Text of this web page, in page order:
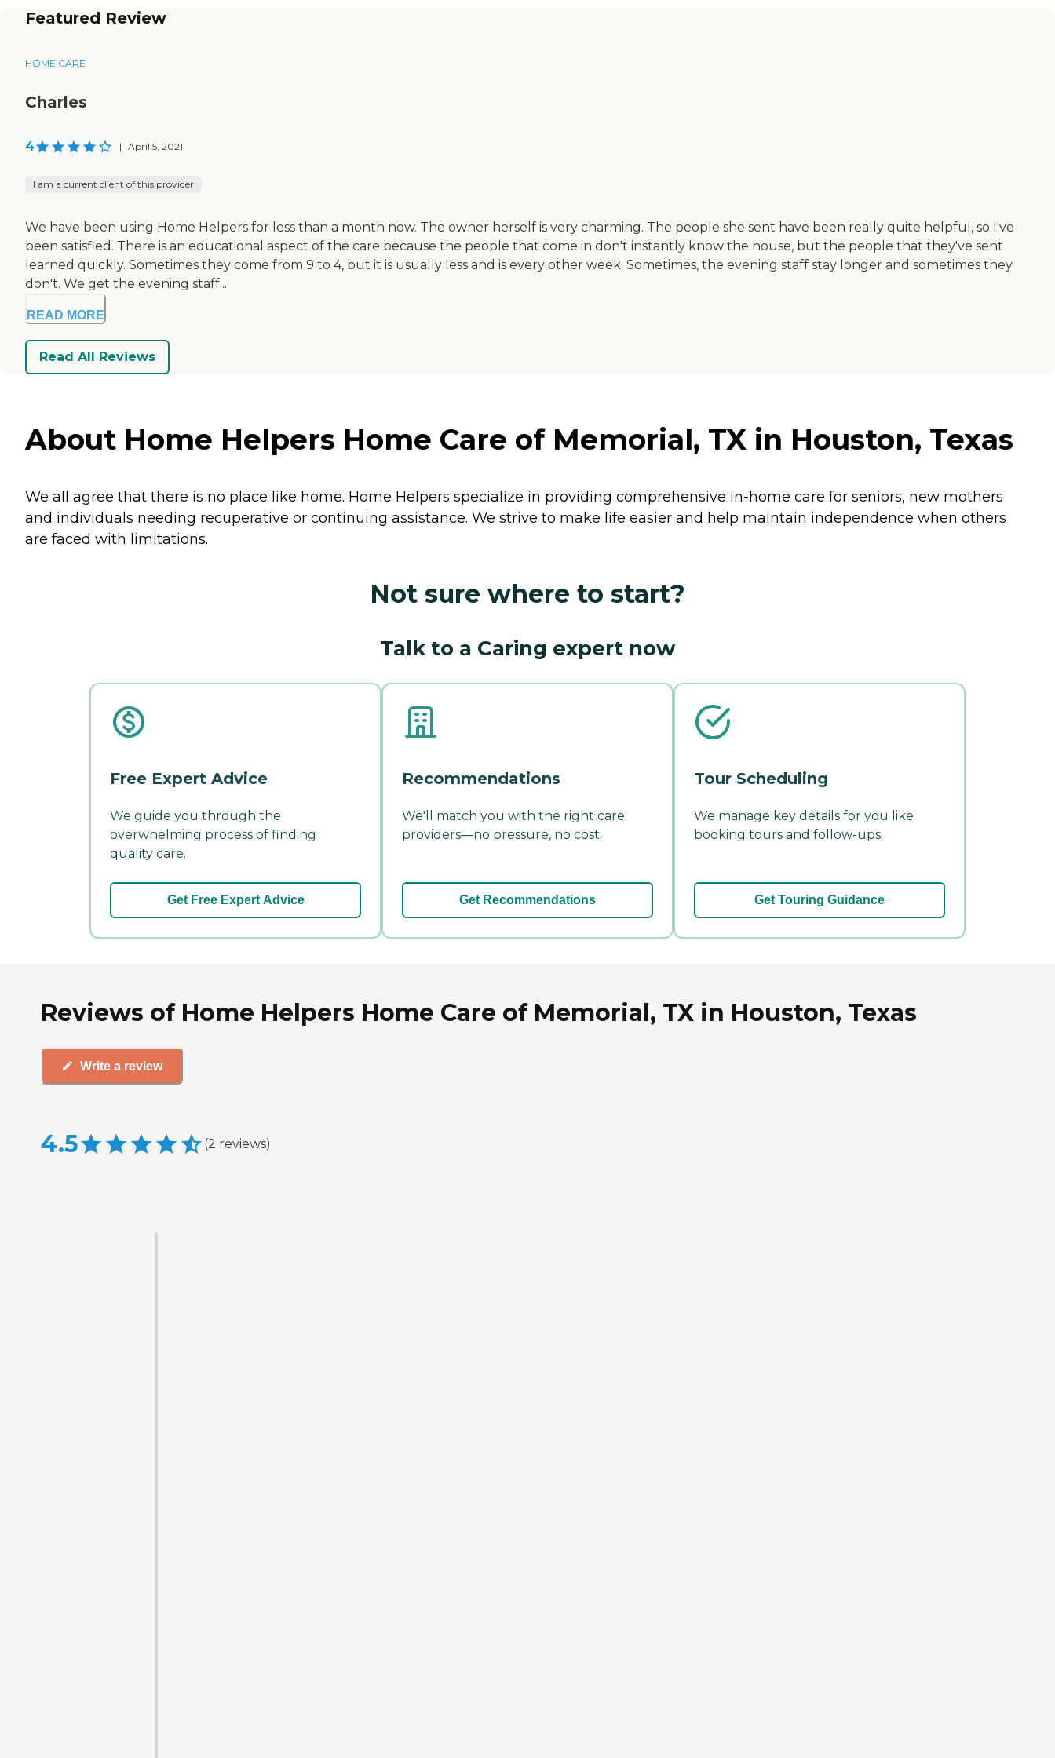
Featured Review
HOME CARE
Charles
4 | April 5, 2021
I am a current client of this provider
We have been using Home Helpers for less than a month now. The owner herself is very charming. The people she sent have been really quite helpful, so I've
been satisfied. There is an educational aspect of the care because the people that come in don't instantly know the house, but the people that they've sent
learned quickly. Sometimes they come from 9 to 4, but it is usually less and is every other week. Sometimes, the evening staff stay longer and sometimes they
don't. We get the evening staff...
READ MORE
Read All Reviews
About Home Helpers Home Care of Memorial, TX in Houston, Texas
We all agree that there is no place like home. Home Helpers specialize in providing comprehensive in-home care for seniors, new mothers
and individuals needing recuperative or continuing assistance. We strive to make life easier and help maintain independence when others
are faced with limitations.
Not sure where to start?
Talk to a Caring expert now
Free Expert Advice
We guide you through the
overwhelming process of finding
quality care.
Get Free Expert Advice
Recommendations
We'll match you with the right care
providers—no pressure, no cost.
Get Recommendations
Tour Scheduling
We manage key details for you like
booking tours and follow-ups.
Get Touring Guidance
Reviews of Home Helpers Home Care of Memorial, TX in Houston, Texas
Write a review
4.5 (2 reviews)